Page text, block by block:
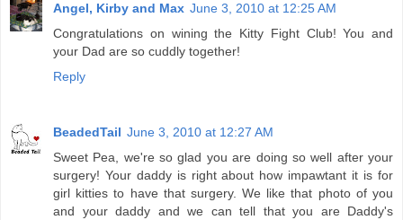
Angel, Kirby and Max June 3, 2010 at 12:25 AM
Congratulations on wining the Kitty Fight Club! You and
your Dad are so cuddly together!
Reply
BeadedTail June 3, 2010 at 12:27 AM
Sweet Pea, we're so glad you are doing so well after your
surgery! Your daddy is right about how impawtant it is for
girl kitties to have that surgery. We like that photo of you
and your daddy and we can tell that you are Daddy's